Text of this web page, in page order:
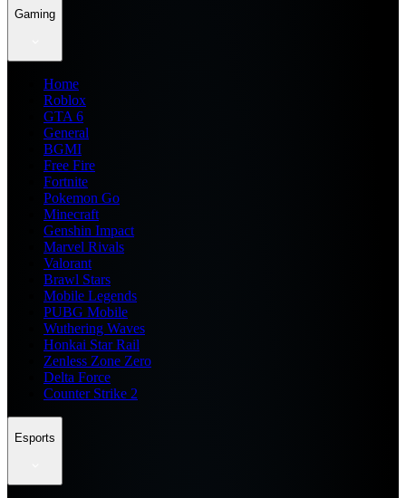
Gaming
Home
Roblox
GTA 6
General
BGMI
Free Fire
Fortnite
Pokemon Go
Minecraft
Genshin Impact
Marvel Rivals
Valorant
Brawl Stars
Mobile Legends
PUBG Mobile
Wuthering Waves
Honkai Star Rail
Zenless Zone Zero
Delta Force
Counter Strike 2
Esports